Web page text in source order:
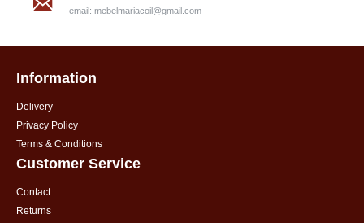
email: mebelmariacoil@gmail.com
Information
Delivery
Privacy Policy
Terms & Conditions
Customer Service
Contact
Returns